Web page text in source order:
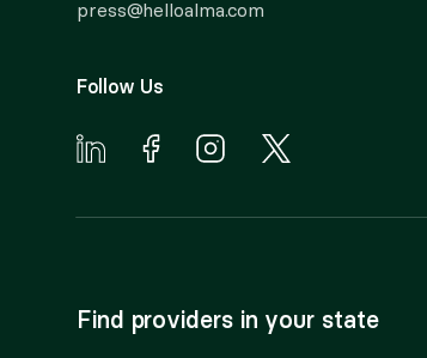
press@helloalma.com
Follow Us
Find providers in your state